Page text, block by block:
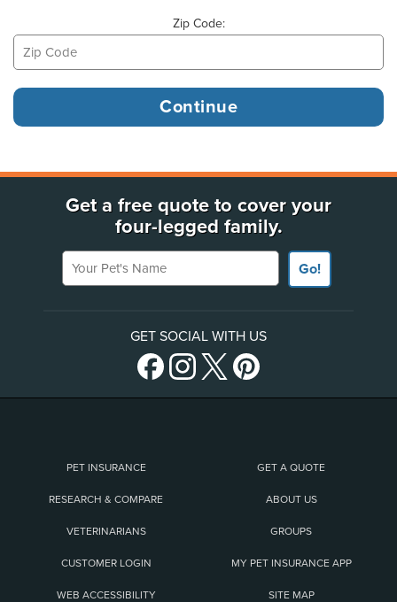
Zip Code:
Get a free quote to cover your
four-legged family.
Your Pet's Name
Go!
GET SOCIAL WITH US
PET INSURANCE GET A QUOTE
RESEARCH & COMPARE ABOUT US
VETERINARIANS GROUPS
CUSTOMER LOGIN MY PET INSURANCE APP
WEB ACCESSIBILITY SITE MAP